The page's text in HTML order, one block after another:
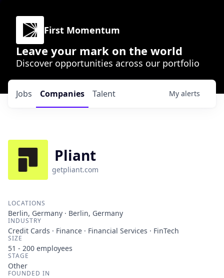
First Momentum
Leave your mark on the world
Discover opportunities across our portfolio
Jobs Companies Talent My alerts
Pliant
getpliant.com
LOCATIONS
Berlin, Germany · Berlin, Germany
INDUSTRY
Credit Cards · Finance · Financial Services · FinTech
SIZE
51 - 200 employees
STAGE
Other
FOUNDED IN